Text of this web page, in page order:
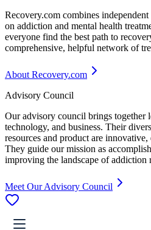
Recovery.com combines
on addiction and mental health
everyone find the best path to
comprehensive, helpful network of
About Recovery.com
Advisory Council
Our advisory council brings together
technology, and business. Their
resources and product are
They guide our mission as
improving the landscape of addiction
Meet Our Advisory Council